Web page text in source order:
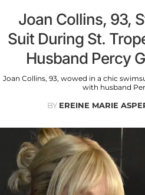
Joan Collins, 93,
Suit During St.
Husband Percy
Joan Collins, 93, wowed in a chic
with husband
BY EREINE MARIE